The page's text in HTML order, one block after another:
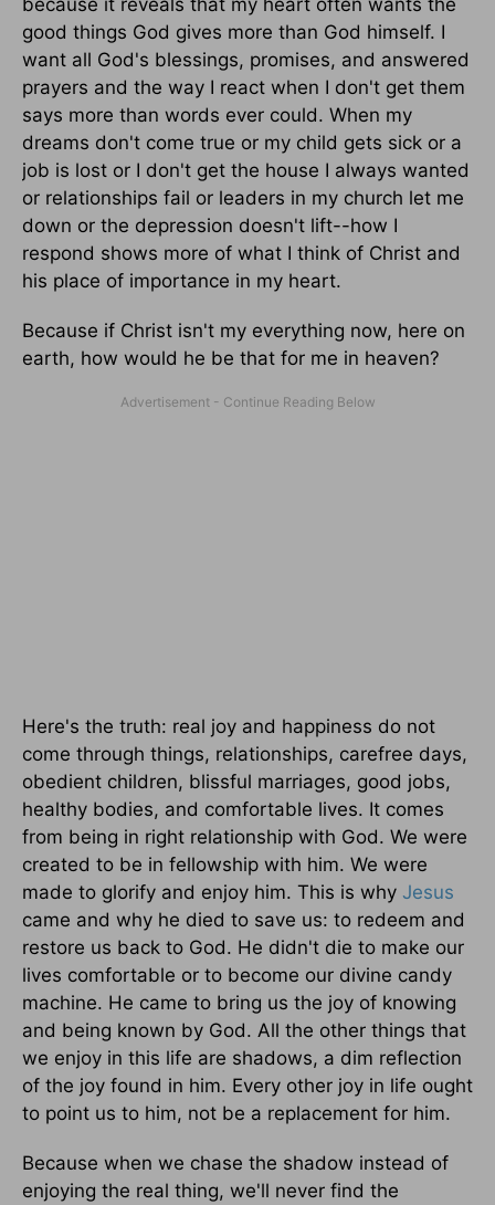
because it reveals that my heart often wants the
good things God gives more than God himself. I
want all God's blessings, promises, and answered
prayers and the way I react when I don't get them
says more than words ever could. When my
dreams don't come true or my child gets sick or a
job is lost or I don't get the house I always wanted
or relationships fail or leaders in my church let me
down or the depression doesn't lift--how I
respond shows more of what I think of Christ and
his place of importance in my heart.
Because if Christ isn't my everything now, here on
earth, how would he be that for me in heaven?
Here's the truth: real joy and happiness do not
come through things, relationships, carefree days,
obedient children, blissful marriages, good jobs,
healthy bodies, and comfortable lives. It comes
from being in right relationship with God. We were
created to be in fellowship with him. We were
made to glorify and enjoy him. This is why Jesus
came and why he died to save us: to redeem and
restore us back to God. He didn't die to make our
lives comfortable or to become our divine candy
machine. He came to bring us the joy of knowing
and being known by God. All the other things that
we enjoy in this life are shadows, a dim reflection
of the joy found in him. Every other joy in life ought
to point us to him, not be a replacement for him.
Because when we chase the shadow instead of
enjoying the real thing, we'll never find the